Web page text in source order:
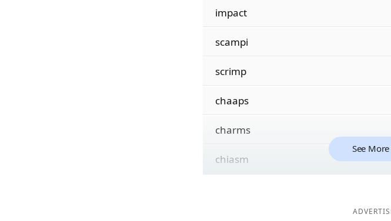
impact
scampi
scrimp
chaaps
charms
chiasm
See